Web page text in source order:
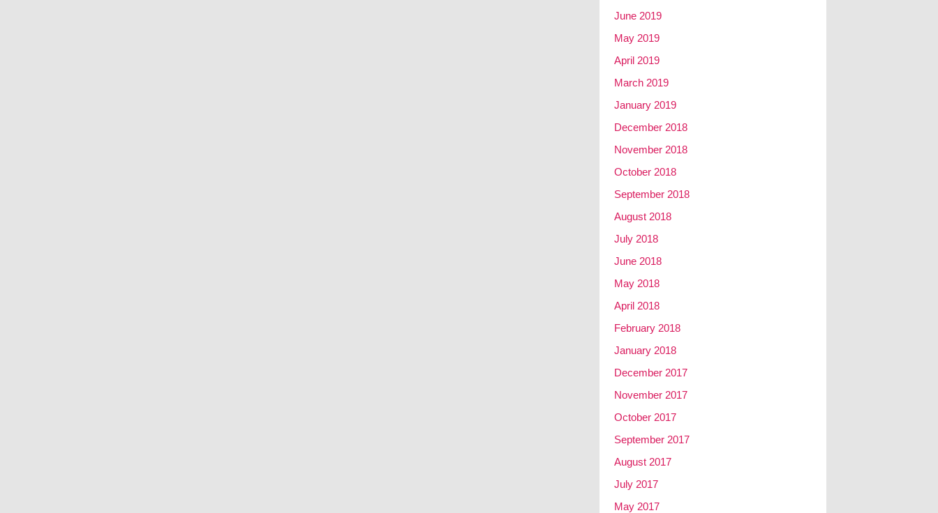
June 2019
May 2019
April 2019
March 2019
January 2019
December 2018
November 2018
October 2018
September 2018
August 2018
July 2018
June 2018
May 2018
April 2018
February 2018
January 2018
December 2017
November 2017
October 2017
September 2017
August 2017
July 2017
May 2017